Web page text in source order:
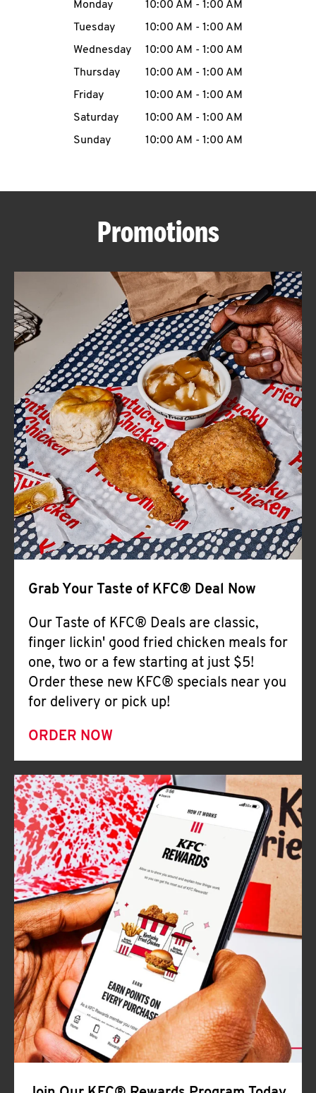
MENU
ABOUT
FIND
A
KFC
CLICK TO EXPAND OR COLLAPSE
MORE
Help
Day of the WeekHours
Monday 10:00 AM - 1:00 AM
Tuesday
10:00 AM - 1:00 AM
Wednesday
10:00 AM - 1:00 AM
Thursday
10:00 AM - 1:00 AM
Friday
10:00 AM - 1:00 AM
Saturday
10:00 AM - 1:00 AM
Sunday
10:00 AM - 1:00 AM
Promotions
Grab Your Taste of KFC® Deal Now
Our Taste of KFC® Deals are classic,
finger lickin' good fried chicken meals for
one, two or a few starting at just $5!
Order these new KFC® specials near you
for delivery or pick up!
ORDER NOW